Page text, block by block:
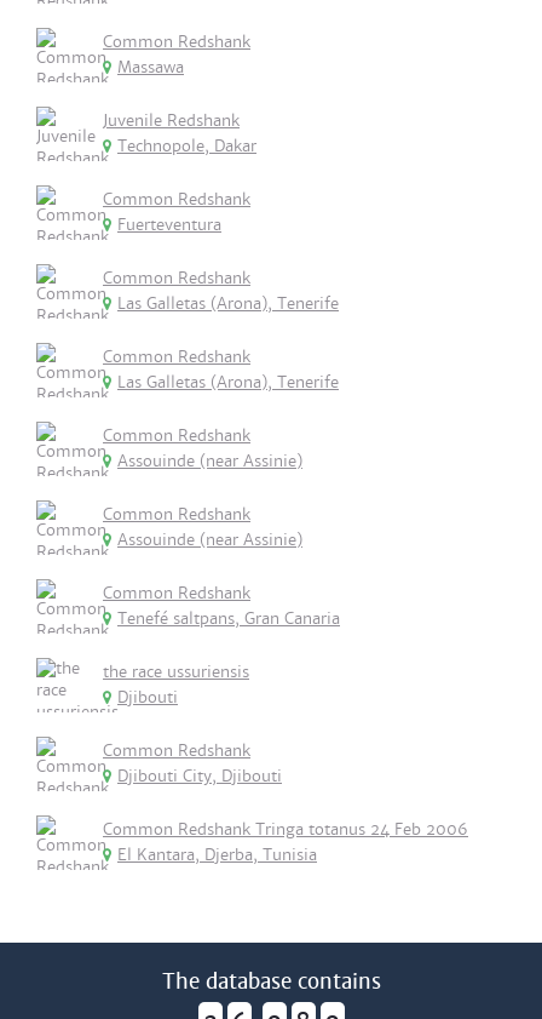
Common Redshank
Massawa
Juvenile Redshank
Technopole, Dakar
Common Redshank
Fuerteventura
Common Redshank
Las Galletas (Arona), Tenerife
Common Redshank
Las Galletas (Arona), Tenerife
Common Redshank
Assouinde (near Assinie)
Common Redshank
Assouinde (near Assinie)
Common Redshank
Tenefé saltpans, Gran Canaria
the race ussuriensis
Djibouti
Common Redshank
Djibouti City, Djibouti
Common Redshank Tringa totanus 24 Feb 2006
El Kantara, Djerba, Tunisia
The database contains